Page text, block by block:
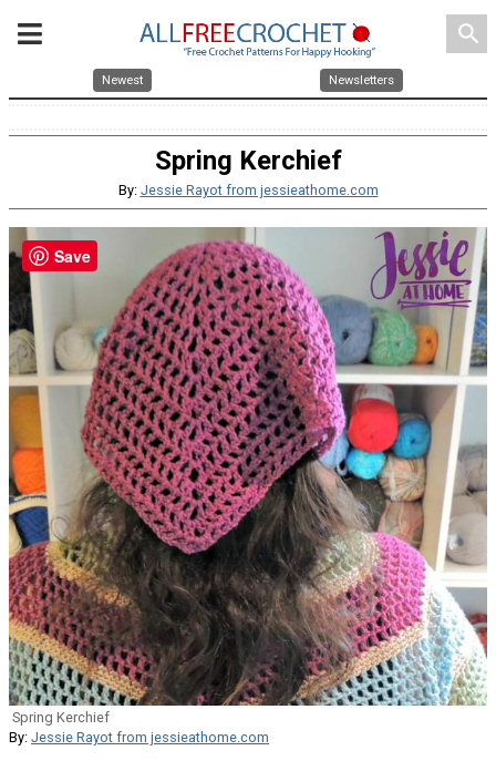
search
Newest Newsletters
Spring Kerchief
By: Jessie Rayot from jessieathome.com
Spring Kerchief
By: Jessie Rayot from jessieathome.com
Save